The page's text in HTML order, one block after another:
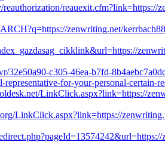
reauexit.cfm?link=https://
zenwriting.net/
32e50a90-c305-46ea-b7fd-
for-your-personal-certain-
LinkClick.aspx?link=https://
LinkClick.aspx?link=https://